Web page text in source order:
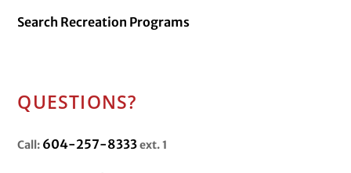
Search Recreation Programs
QUESTIONS?
Call: 604-257-8333ext. 1